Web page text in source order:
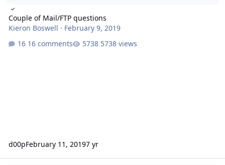
Couple of Mail/FTP questions
Kieron Boswell · February 9, 2019
16 comments
5738 views
d00pFebruary 11, 20197 yr